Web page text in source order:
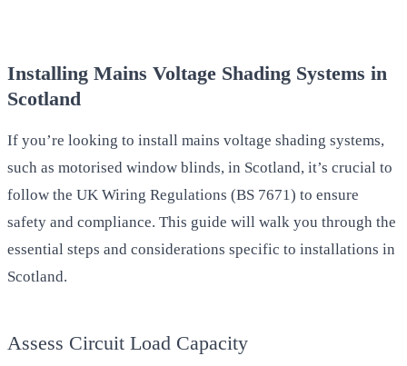
Installing Mains Voltage Shading Systems in
Scotland
If you’re looking to install mains voltage shading systems,
such as motorised window blinds, in Scotland, it’s crucial to
follow the UK Wiring Regulations (BS 7671) to ensure
safety and compliance. This guide will walk you through the
essential steps and considerations specific to installations in
Scotland.
Assess Circuit Load Capacity